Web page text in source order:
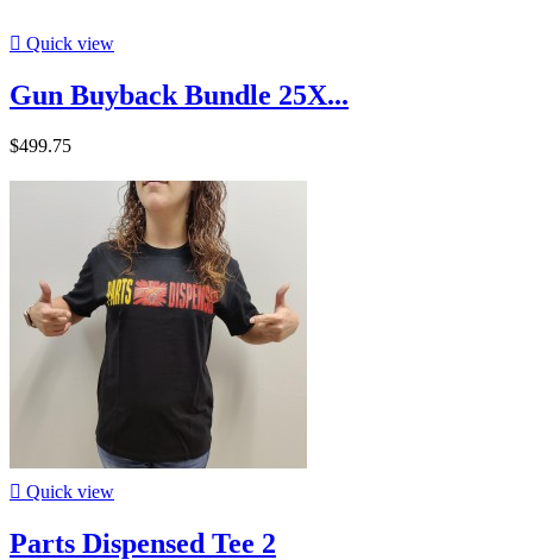
 Quick view
Gun Buyback Bundle 25X...
$499.75
 Quick view
Parts Dispensed Tee 2